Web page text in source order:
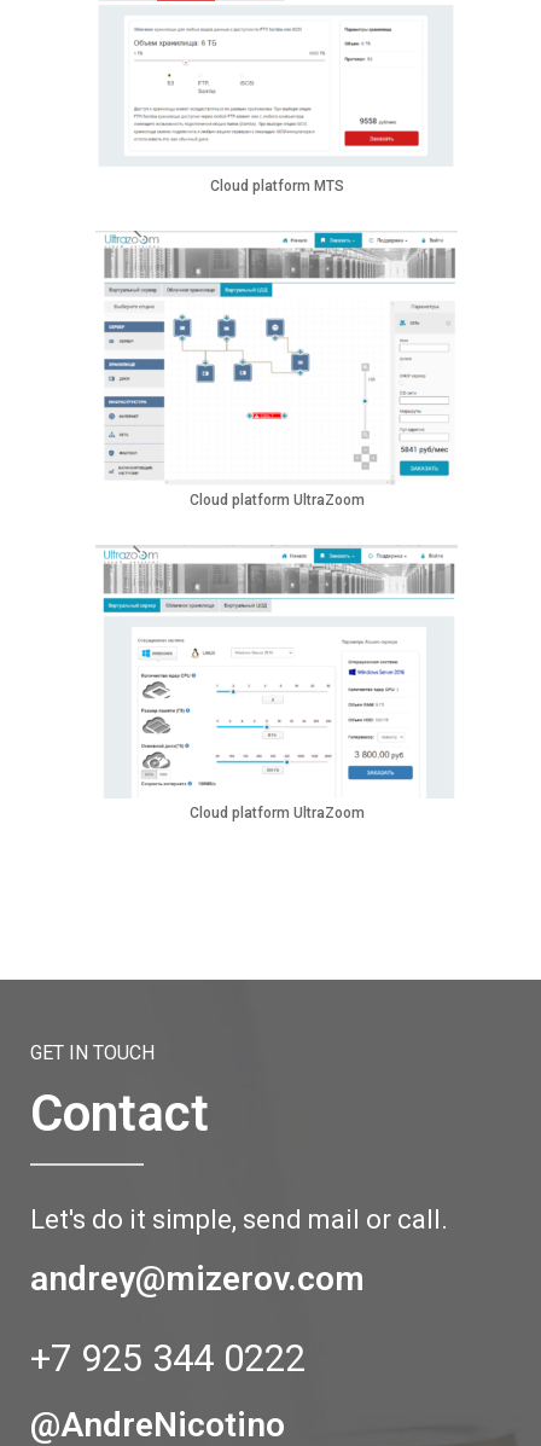
Cloud platform MTS
Cloud platform UltraZoom
Cloud platform UltraZoom
GET IN TOUCH
Contact
Let's do it simple, send mail or call.
andrey@mizerov.com
+7 925 344 0222
@AndreNicotino